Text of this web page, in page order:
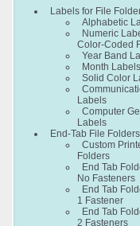
Labels for File
Alphabetic
Numeric
Color-Coded
Year Band
Month Labels
Solid Color
Labels
Computer
Labels
End-Tab File Folders
Custom
Folders
End Tab
No Fasteners
End Tab
1 Fastener
End Tab
2 Fasteners